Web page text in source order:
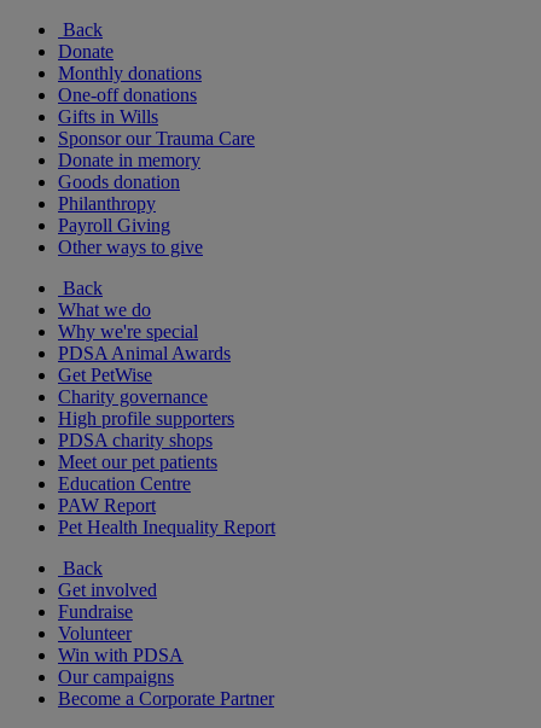
Back
Donate
Monthly donations
One-off donations
Gifts in Wills
Sponsor our Trauma Care
Donate in memory
Goods donation
Philanthropy
Payroll Giving
Other ways to give
Back
What we do
Why we're special
PDSA Animal Awards
Get PetWise
Charity governance
High profile supporters
PDSA charity shops
Meet our pet patients
Education Centre
PAW Report
Pet Health Inequality Report
Back
Get involved
Fundraise
Volunteer
Win with PDSA
Our campaigns
Become a Corporate Partner